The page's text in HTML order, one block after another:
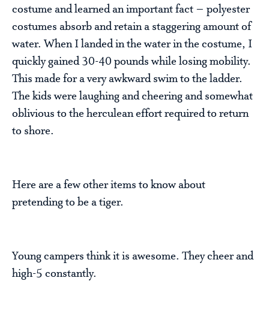
costume and learned an important fact – polyester
costumes absorb and retain a staggering amount of
water. When I landed in the water in the costume, I
quickly gained 30-40 pounds while losing mobility.
This made for a very awkward swim to the ladder.
The kids were laughing and cheering and somewhat
oblivious to the herculean effort required to return
to shore.
Here are a few other items to know about
pretending to be a tiger.
Young campers think it is awesome. They cheer and
high-5 constantly.